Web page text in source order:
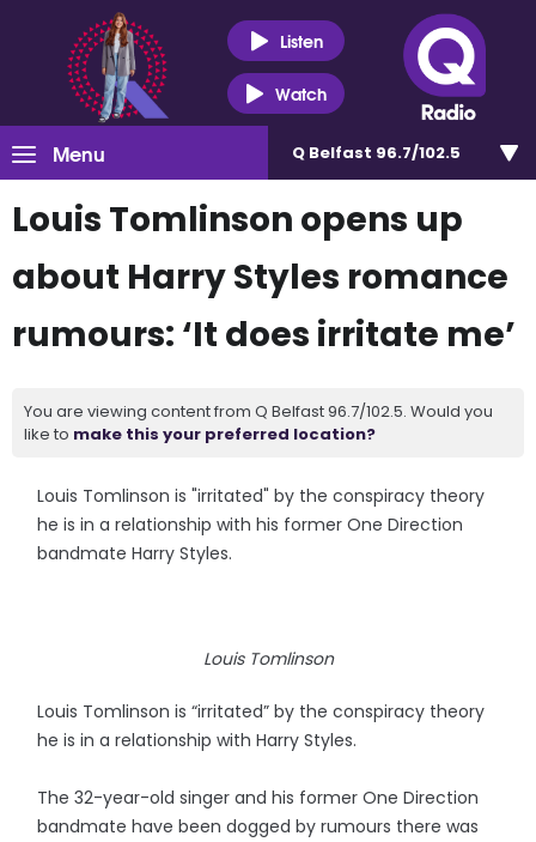
Listen
Watch
Menu Q Belfast 96.7/102.5
Louis Tomlinson opens up
about Harry Styles romance
rumours: ‘It does irritate me’
You are viewing content from Q Belfast 96.7/102.5. Would you
like to make this your preferred location?
Louis Tomlinson is "irritated" by the conspiracy theory
he is in a relationship with his former One Direction
bandmate Harry Styles.
Louis Tomlinson
Louis Tomlinson is “irritated” by the conspiracy theory
he is in a relationship with Harry Styles.
The 32-year-old singer and his former One Direction
bandmate have been dogged by rumours there was